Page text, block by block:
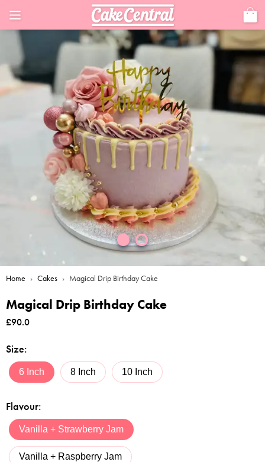
Home › Cakes › Magical Drip Birthday Cake
Magical Drip Birthday Cake
£90.0
Size:
6 Inch 8 Inch 10 Inch
Flavour:
Vanilla + Strawberry Jam
Vanilla + Raspberry Jam